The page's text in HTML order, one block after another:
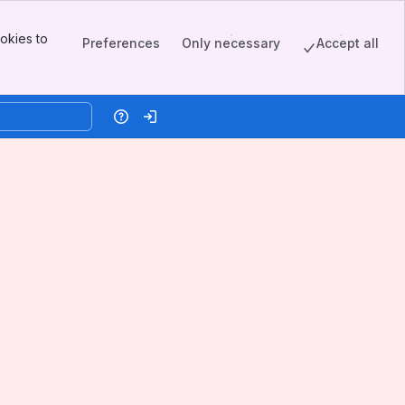
to
Preferences Only necessary Accept all
HelpLog in